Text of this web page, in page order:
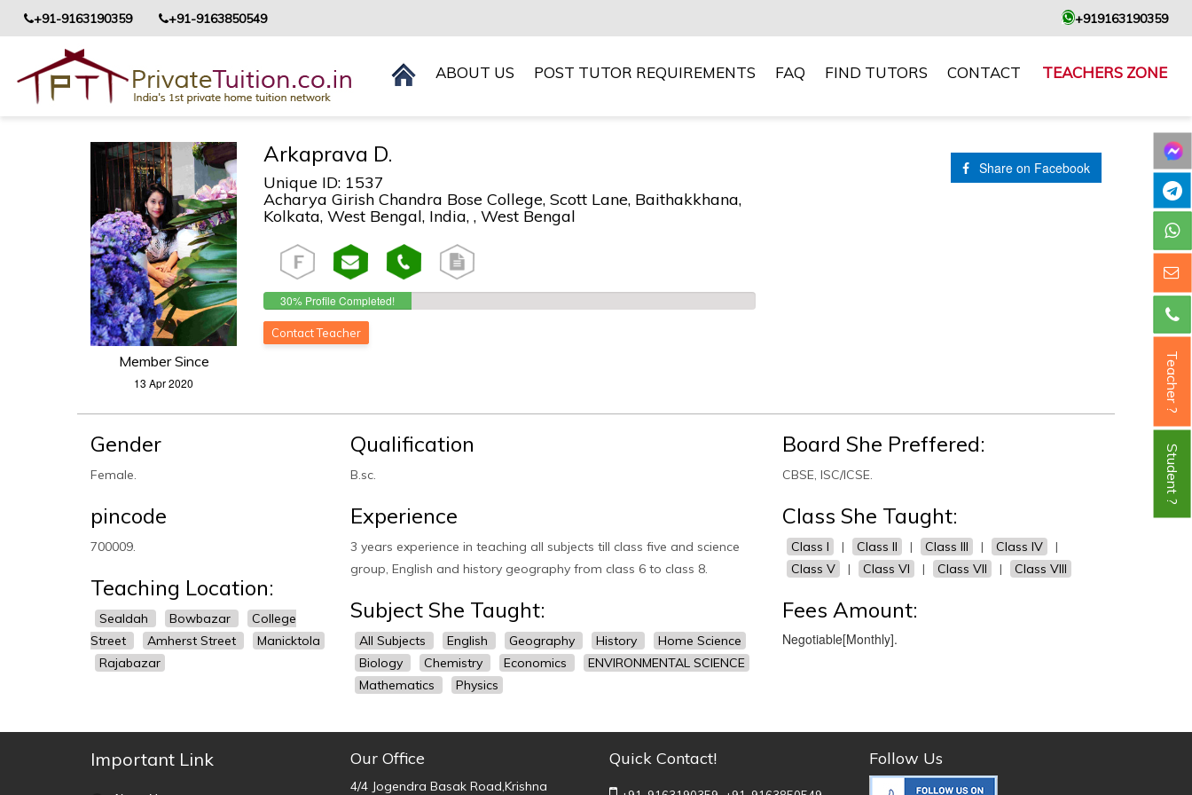
+91-9163190359 +91-9163850549 +919163190359
ABOUT US POST TUTOR REQUIREMENTS FAQ FIND TUTORS CONTACT TEACHERS ZONE
Member Since
13 Apr 2020
Arkaprava D.
Unique ID: 1537
Acharya Girish Chandra Bose College, Scott Lane, Baithakkhana,
Kolkata, West Bengal, India, , West Bengal
30% Profile Completed!
Contact Teacher
Share on Facebook
Gender
Female.
pincode
700009.
Teaching Location:
Sealdah Bowbazar
College
Street
Amherst Street
Manicktola
Rajabazar
Qualification
B.sc.
Experience
3 years experience in teaching all subjects till class five and science
group, English and history geography from class 6 to class 8.
Subject She Taught:
All Subjects English Geography History
Home Science
Biology
Chemistry Economics
ENVIRONMENTAL SCIENCE
Mathematics
Physics
Board She Preffered:
CBSE, ISC/ICSE.
Class She Taught:
Class I | Class II | Class III | Class IV
|
Class V
| Class VI | Class VII | Class VIII
Fees Amount:
Negotiable[Monthly].
Teacher ?
Student ?
Important Link Our Office
4/4 Jogendra Basak Road,Krishna
Quick Contact! Follow Us